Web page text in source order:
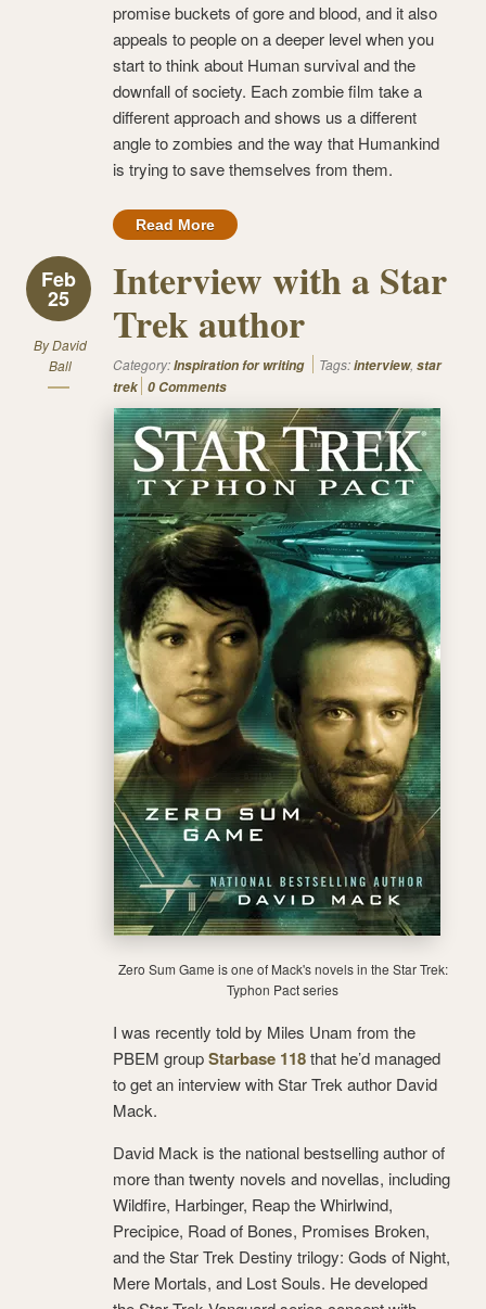
promise buckets of gore and blood, and it also
appeals to people on a deeper level when you
start to think about Human survival and the
downfall of society. Each zombie film take a
different approach and shows us a different
angle to zombies and the way that Humankind
is trying to save themselves from them.
Read More
Feb
25
ByDavid
Ball
Interview with a Star
Trek author
Category:Inspiration for writing Tags:interview, star
trek 0 Comments
Zero Sum Game is one of Mack's novels in the Star Trek:
Typhon Pact series
I was recently told by Miles Unam from the
PBEM groupStarbase 118that he’d managed
to get an interview with Star Trek author David
Mack.
David Mack is the national bestselling author of
more than twenty novels and novellas, including
Wildfire, Harbinger, Reap the Whirlwind,
Precipice, Road of Bones, Promises Broken,
and the Star Trek Destiny trilogy: Gods of Night,
Mere Mortals, and Lost Souls. He developed